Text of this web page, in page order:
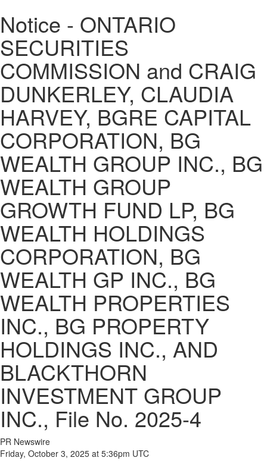
Notice - ONTARIO
SECURITIES
COMMISSION and CRAIG
DUNKERLEY, CLAUDIA
HARVEY, BGRE CAPITAL
CORPORATION, BG
WEALTH GROUP INC., BG
WEALTH GROUP
GROWTH FUND LP, BG
WEALTH HOLDINGS
CORPORATION, BG
WEALTH GP INC., BG
WEALTH PROPERTIES
INC., BG PROPERTY
HOLDINGS INC., AND
BLACKTHORN
INVESTMENT GROUP
INC., File No. 2025-4
PR Newswire
Friday, October 3, 2025 at 5:36pm UTC